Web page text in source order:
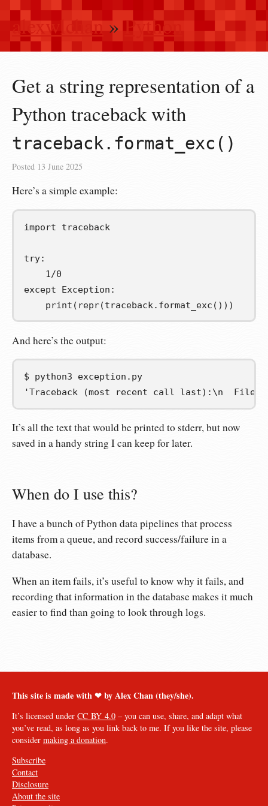
alexwlchan»Python
Get a string representation of a
Python traceback with
traceback.format_exc()
Posted 13 June 2025
Here’s a simple example:
import traceback
try:
1/0
except Exception :
    print
( repr(traceback. format_exc ()))
And here’s the output:
$ python3
'Traceback (most recent call last):\n  File
It’s all the text that would be printed to stderr, but now
saved in a handy string I can keep for later.
When do I use this?
I have a bunch of Python data pipelines that process
items from a queue, and record success/failure in a
database.
When an item fails, it’s useful to know why it fails, and
recording that information in the database makes it much
easier to find than going to look through logs.
This site is made with ❤︎ by Alex Chan (they/she).
It’s licensed under CC BY 4.0 – you can use, share, and adapt what
you’ve read, as long as you link back to me. If you like the site, please
consider making a donation.
Subscribe
Contact
Disclosure
About the site